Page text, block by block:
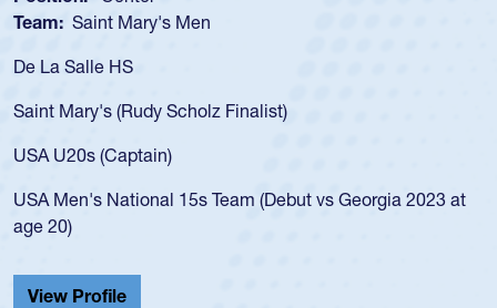
Team: Saint Mary's Men
De La Salle HS
Saint Mary's (Rudy Scholz Finalist)
USA U20s (Captain)
USA Men's National 15s Team (Debut vs Georgia 2023 at
age 20)
View Profile